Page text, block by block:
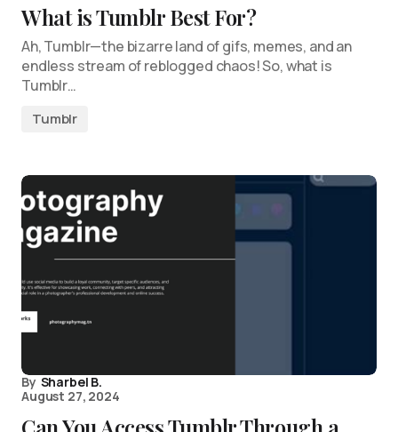
What is Tumblr Best For?
Ah, Tumblr—the bizarre land of gifs, memes, and an
endless stream of reblogged chaos! So, what is
Tumblr…
Tumblr
By Sharbel B.
August 27, 2024